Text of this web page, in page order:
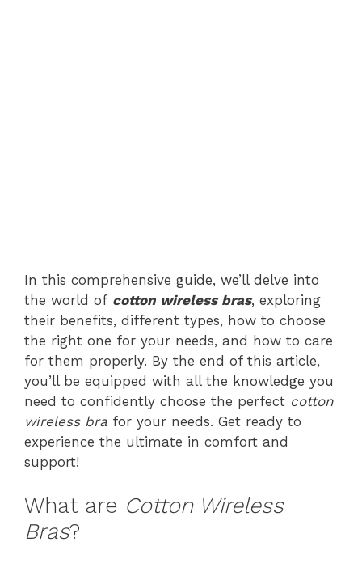
In this comprehensive guide, we’ll delve into
the world of cotton wireless bras, exploring
their benefits, different types, how to choose
the right one for your needs, and how to care
for them properly. By the end of this article,
you’ll be equipped with all the knowledge you
need to confidently choose the perfect cotton
wireless bra for your needs. Get ready to
experience the ultimate in comfort and
support!
What are Cotton Wireless
Bras?